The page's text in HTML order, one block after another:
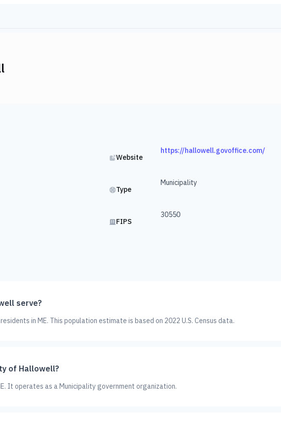
Website
https://hallowell.govoffice.com/
Type
Municipality
FIPS
30550
serve?
in ME. This population estimate is based on 2022 U.S. Census data.
of Hallowell?
It operates as a Municipality government organization.